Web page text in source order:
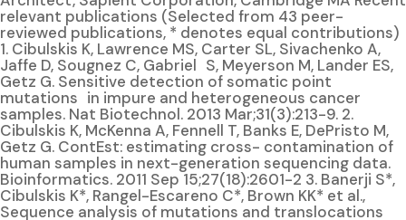
relevant publications (Selected from 43 peer-
reviewed publications, * denotes equal contributions)
1. Cibulskis K, Lawrence MS, Carter SL, Sivachenko A,
Jaffe D, Sougnez C, Gabriel S, Meyerson M, Lander ES,
Getz G. Sensitive detection of somatic point
mutations in impure and heterogeneous cancer
samples. Nat Biotechnol. 2013 Mar;31(3):213-9. 2.
Cibulskis K, McKenna A, Fennell T, Banks E, DePristo M,
Getz G. ContEst: estimating cross- contamination of
human samples in next-generation sequencing data.
Bioinformatics. 2011 Sep 15;27(18):2601-2 3. Banerji S*,
Cibulskis K*, Rangel-Escareno C*, Brown KK* et al.,
Sequence analysis of mutations and translocations